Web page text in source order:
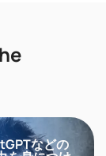
などの